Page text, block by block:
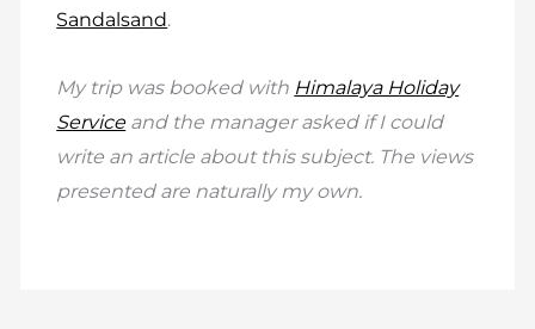
Sandalsand.
My trip was booked with Himalaya Holiday
Serviceand the manager asked if I could
write an article about this subject. The views
presented are naturally my own.